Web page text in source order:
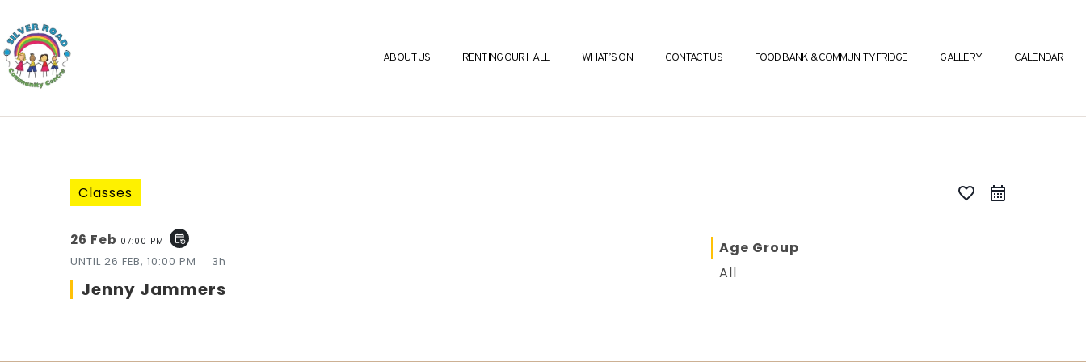
ABOUT US RENTING OUR HALL WHAT’S ON CONTACT US FOOD BANK & COMMUNITY FRIDGE GALLERY CALENDAR
Classes favorite_border
26 Feb 07:00 PM event_repeat
UNTIL 26 FEB, 10:00 PM 3h
Jenny Jammers
Age Group
All